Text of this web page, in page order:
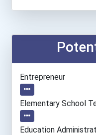
Entrepreneur
Elementary School
Education